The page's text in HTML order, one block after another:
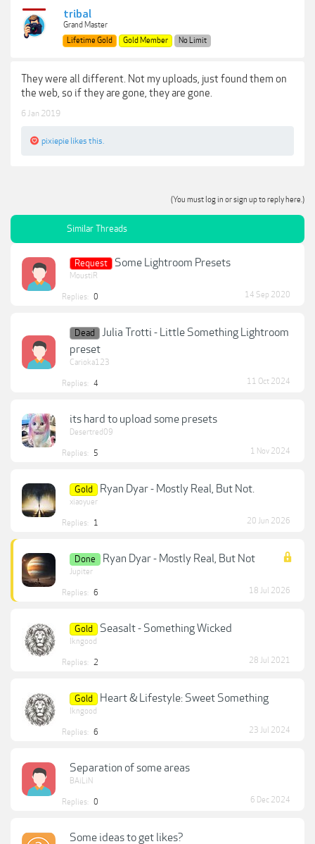
tribal
Grand Master
Lifetime Gold
Gold Member No Limit
They were all different. Not my uploads, just found them on
the web, so if they are gone, they are gone.
6 Jan 2019
pixiepie likes this.
(You must log in or sign up to reply here.)
Similar Threads
Request Some Lightroom Presets
MoustiR
Replies: 0 14 Sep 2020
Dead
Julia Trotti - Little Something Lightroom
preset
Carioka123
Replies: 4 11 Oct 2024
its hard to upload some presets
Desertred09
Replies: 5 1 Nov 2024
Gold Ryan Dyar - Mostly Real, But Not.
xiaoyuer
Replies: 1 20 Jun 2026
Done Ryan Dyar - Mostly Real, But Not
Jupiter
Replies: 6 18 Jul 2026
Gold Seasalt - Something Wicked
lkngood
Replies: 2 28 Jul 2021
Gold Heart & Lifestyle: Sweet Something
lkngood
Replies: 6 23 Jul 2024
Separation of some areas
BAiLiN
Replies: 0 6 Dec 2024
Some ideas to get likes?